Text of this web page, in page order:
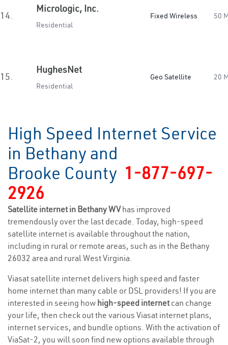
14.
Micrologic, Inc.
Residential
Fixed Wireless 50
15.
HughesNet
Residential
Geo Satellite 20
High Speed Internet Service
in Bethany and
Brooke County 1-877-697-
2926
Satellite internet in Bethany WVhas improved
tremendously over the last decade. Today, high-speed
satellite internet is available throughout the nation,
including in rural or remote areas, such as in the Bethany
26032 area and rural West Virginia.
Viasat satellite internet delivers high speed and faster
home internet than many cable or DSL providers! If you are
interested in seeing how high-speed internetcan change
your life, then check out the various Viasat internet plans,
internet services, and bundle options. With the activation of
ViaSat-2, you will soon find new options available through